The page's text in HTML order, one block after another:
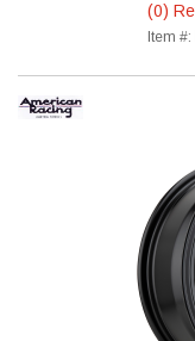
(0)
Item #: